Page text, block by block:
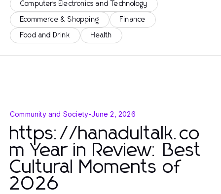
Computers Electronics and Technology
Ecommerce & Shopping Finance
Food and Drink Health
Community and Society-June 2, 2026
https://hanadultalk.co
m Year in Review: Best
Cultural Moments of
2026